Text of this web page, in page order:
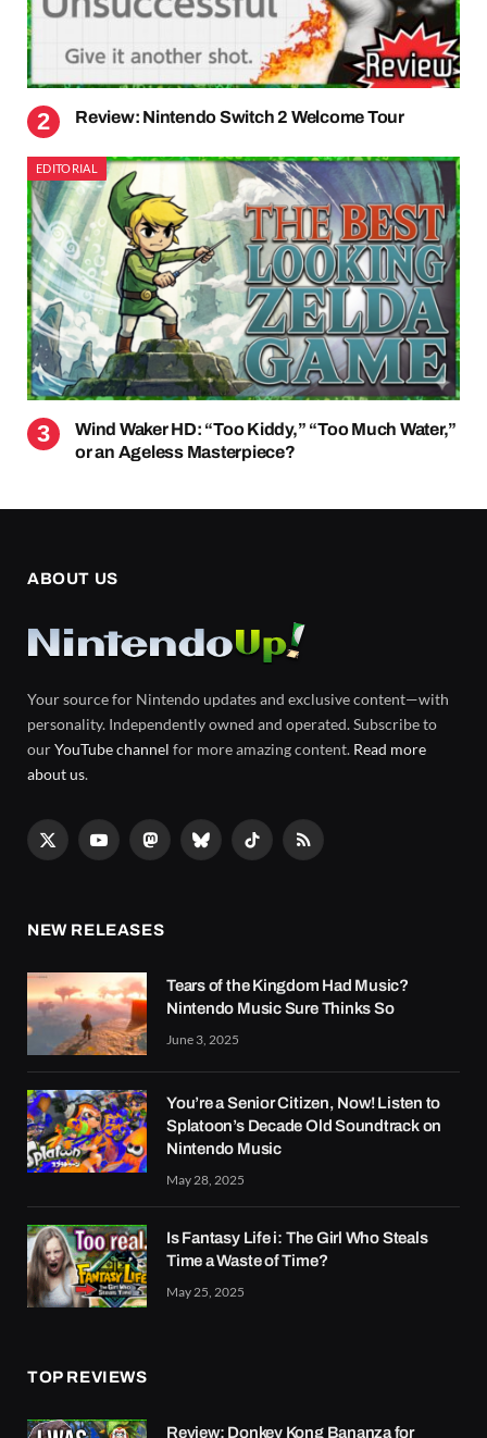
Review: Nintendo Switch 2 Welcome Tour
EDITORIAL
Wind Waker HD: “Too Kiddy,” “Too Much Water,”
or an Ageless Masterpiece?
ABOUT US
Your source for Nintendo updates and exclusive content—with
personality. Independently owned and operated. Subscribe to
ourYouTube channel for more amazing content. Read more
about us.
X
YouTubeMastodonBlueskyTikTok RSS
NEW RELEASES
Tears of the Kingdom Had Music?
Nintendo Music Sure Thinks So
June 3, 2025
You’re a Senior Citizen, Now! Listen to
Splatoon’s Decade Old Soundtrack on
Nintendo Music
May 28, 2025
Is Fantasy Life i: The Girl Who Steals
Time a Waste of Time?
May 25, 2025
TOP REVIEWS
Review: Donkey Kong Bananza for